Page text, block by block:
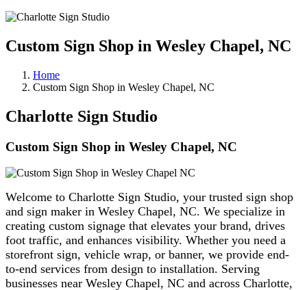
Custom Sign Shop in Wesley Chapel, NC
Home
Custom Sign Shop in Wesley Chapel, NC
Charlotte Sign Studio
Custom Sign Shop in Wesley Chapel, NC
Welcome to Charlotte Sign Studio, your trusted sign shop
and sign maker in Wesley Chapel, NC. We specialize in
creating custom signage that elevates your brand, drives
foot traffic, and enhances visibility. Whether you need a
storefront sign, vehicle wrap, or banner, we provide end-
to-end services from design to installation. Serving
businesses near Wesley Chapel, NC and across Charlotte,